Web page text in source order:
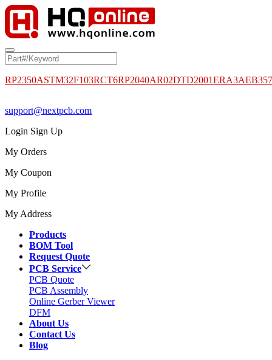
RP2350ASTM32F103RCT6RP2040AR02DTD2001
support@nextpcb.com
Login Sign Up
My Orders
My Coupon
My Profile
My Address
Products
BOM Tool
Request Quote
PCB Service
PCB Quote
PCB Assembly
Online Gerber Viewer
DFM
About Us
Contact Us
Blog